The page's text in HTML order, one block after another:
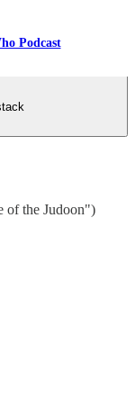
Podcast
of the Judoon")